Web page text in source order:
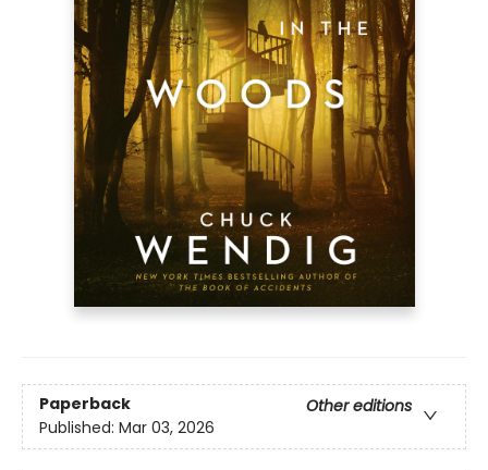
Paperback
Other editions
Published: Mar 03, 2026